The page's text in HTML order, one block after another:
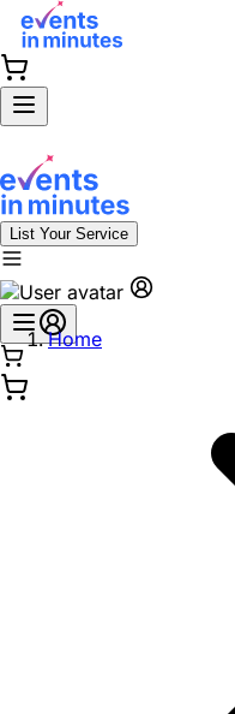
List Your Service
Home